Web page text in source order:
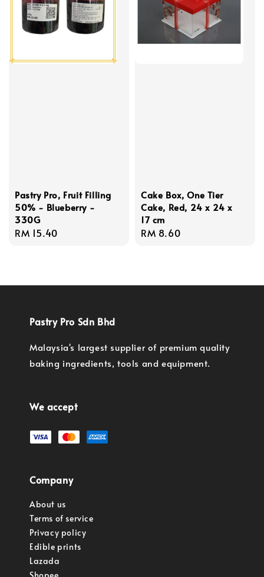
Pastry Pro, Fruit Filling
50% - Blueberry -
330G
Regular
RM 15.40
Cake Box, One Tier
Cake, Red, 24 x 24 x
17 cm
Regular
RM 8.60
Pastry Pro Sdn Bhd
Malaysia's largest supplier of premium quality
baking ingredients, tools and equipment.
We accept
Company
About us
Terms of service
Privacy policy
Edible prints
Lazada